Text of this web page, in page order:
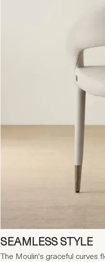
SEAMLESS STYLE
The Moulin's graceful curves